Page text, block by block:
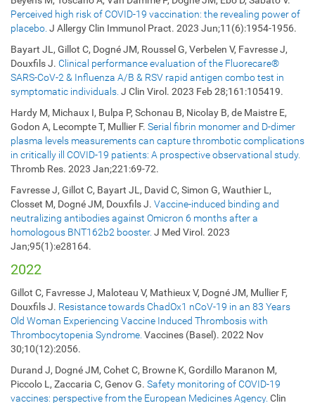
Perceived high risk of COVID-19 vaccination: the revealing power of
placebo. J Allergy Clin Immunol Pract. 2023 Jun;11(6):1954-1956.
Bayart JL, Gillot C, Dogné JM, Roussel G, Verbelen V, Favresse J,
Douxfils J. Clinical performance evaluation of the Fluorecare®
SARS-CoV-2 & Influenza A/B & RSV rapid antigen combo test in
symptomatic individuals. J Clin Virol. 2023 Feb 28;161:105419.
Hardy M, Michaux I, Bulpa P, Schonau B, Nicolay B, de Maistre E,
Godon A, Lecompte T, Mullier F. Serial fibrin monomer and D-dimer
plasma levels measurements can capture thrombotic complications
in critically ill COVID-19 patients: A prospective observational study.
Thromb Res. 2023 Jan;221:69-72.
Favresse J, Gillot C, Bayart JL, David C, Simon G, Wauthier L,
Closset M, Dogné JM, Douxfils J. Vaccine-induced binding and
neutralizing antibodies against Omicron 6 months after a
homologous BNT162b2 booster. J Med Virol. 2023
Jan;95(1):e28164.
2022
Gillot C, Favresse J, Maloteau V, Mathieux V, Dogné JM, Mullier F,
Douxfils J. Resistance towards ChadOx1 nCoV-19 in an 83 Years
Old Woman Experiencing Vaccine Induced Thrombosis with
Thrombocytopenia Syndrome. Vaccines (Basel). 2022 Nov
30;10(12):2056.
Durand J, Dogné JM, Cohet C, Browne K, Gordillo Maranon M,
Piccolo L, Zaccaria C, Genov G. Safety monitoring of COVID-19
vaccines: perspective from the European Medicines Agency. Clin